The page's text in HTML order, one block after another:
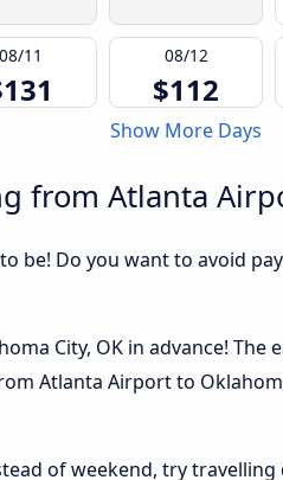
08/11 08/12
$112
Show More Days
from Atlanta
be! Do you want to avoid
City, OK in advance! The
Atlanta Airport to
of weekend, try